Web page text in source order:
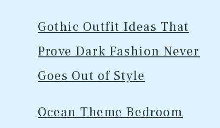
Gothic Outfit Ideas That
Prove Dark Fashion Never
Goes Out of Style
Ocean Theme Bedroom